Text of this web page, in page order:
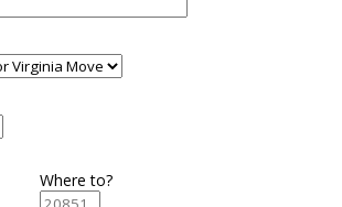
Where to?